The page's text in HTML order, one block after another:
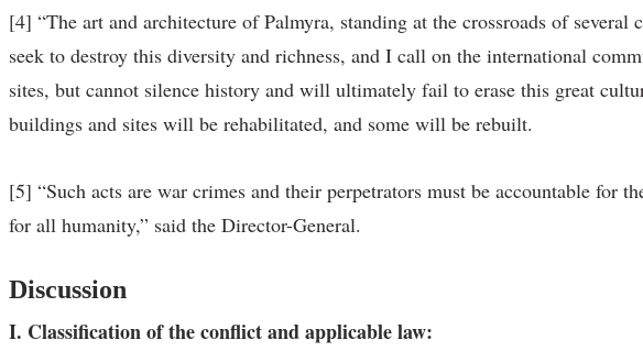
[4] “The art and architecture of Palmyra, standing at the crossroads of
seek to destroy this diversity and richness, and I call on the international
sites, but cannot silence history and will ultimately fail to erase this great
buildings and sites will be rehabilitated, and some will be rebuilt.
[5] “Such acts are war crimes and their perpetrators must be accountable for
for all humanity,” said the Director-General.
Discussion
I. Classification of the conflict and applicable law: